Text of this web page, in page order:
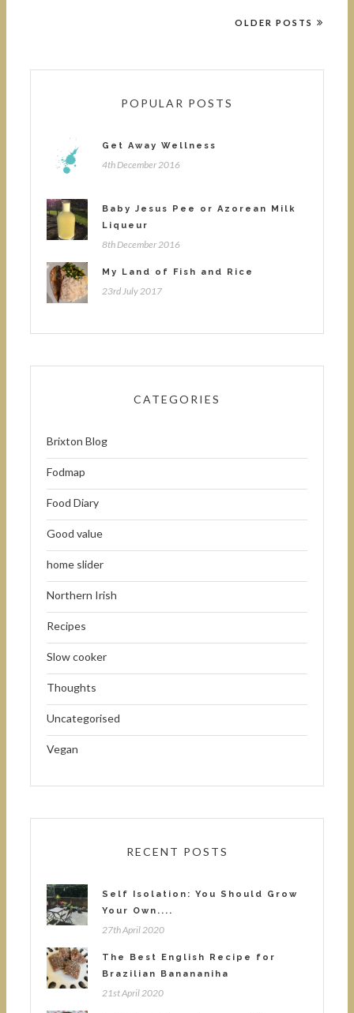
OLDER POSTS
POPULAR POSTS
Get Away Wellness
4th December 2016
Baby Jesus Pee or Azorean Milk
Liqueur
8th December 2016
My Land of Fish and Rice
23rd July 2017
CATEGORIES
Brixton Blog
Fodmap
Food Diary
Good value
home slider
Northern Irish
Recipes
Slow cooker
Thoughts
Uncategorised
Vegan
RECENT POSTS
Self Isolation: You Should Grow
Your Own....
27th April 2020
The Best English Recipe for
Brazilian Banananiha
21st April 2020